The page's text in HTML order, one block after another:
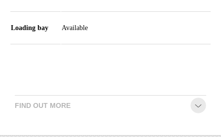
Loading bay Available
FIND OUT MORE